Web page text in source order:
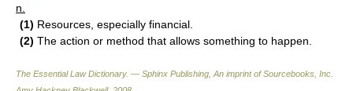
n.
(1) Resources, especially financial.
(2) The action or method that allows something to happen.
The Essential Law Dictionary. — Sphinx Publishing, An imprint of Sourcebooks, Inc.